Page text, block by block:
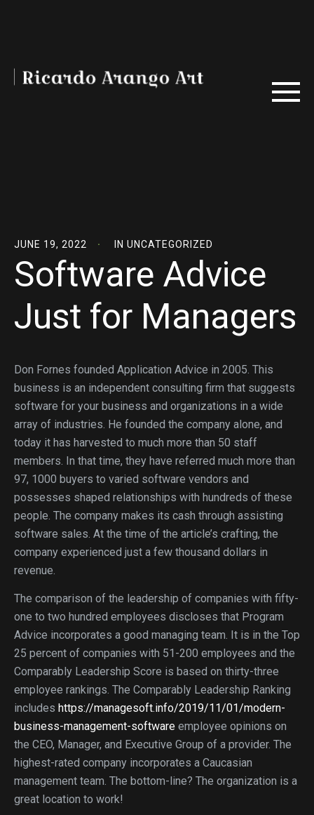
JUNE 19, 2022 IN UNCATEGORIZED
Software Advice
Just for Managers
Don Fornes founded Application Advice in 2005. This
business is an independent consulting firm that suggests
software for your business and organizations in a wide
array of industries. He founded the company alone, and
today it has harvested to much more than 50 staff
members. In that time, they have referred much more than
97, 1000 buyers to varied software vendors and
possesses shaped relationships with hundreds of these
people. The company makes its cash through assisting
software sales. At the time of the article’s crafting, the
company experienced just a few thousand dollars in
revenue.
The comparison of the leadership of companies with fifty-
one to two hundred employees discloses that Program
Advice incorporates a good managing team. It is in the Top
25 percent of companies with 51-200 employees and the
Comparably Leadership Score is based on thirty-three
employee rankings. The Comparably Leadership Ranking
includes https://managesoft.info/2019/11/01/modern-
business-management-software employee opinions on
the CEO, Manager, and Executive Group of a provider. The
highest-rated company incorporates a Caucasian
management team. The bottom-line? The organization is a
great location to work!